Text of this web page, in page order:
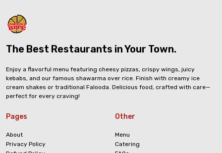
The Best Restaurants in Your Town.
Enjoy a flavorful menu featuring cheesy pizzas, crispy wings, juicy
kebabs, and our famous shawarma over rice. Finish with creamy ice
cream shakes or traditional Falooda. Delicious food, crafted with care—
perfect for every craving!
Pages
About
Privacy Policy
Other
Menu
Catering